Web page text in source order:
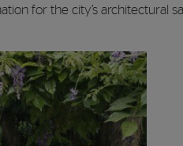
for the city’s architectural